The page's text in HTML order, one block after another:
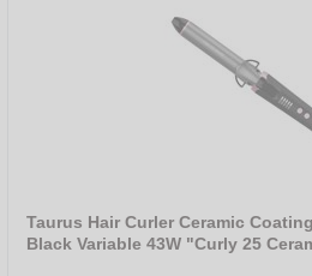
Taurus Hair Curler Ceramic
Black Variable 43W "Curly 25